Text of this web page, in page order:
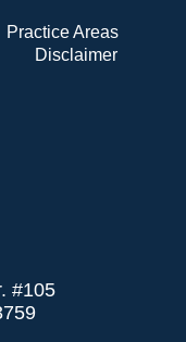
Practice Areas
Disclaimer
#105